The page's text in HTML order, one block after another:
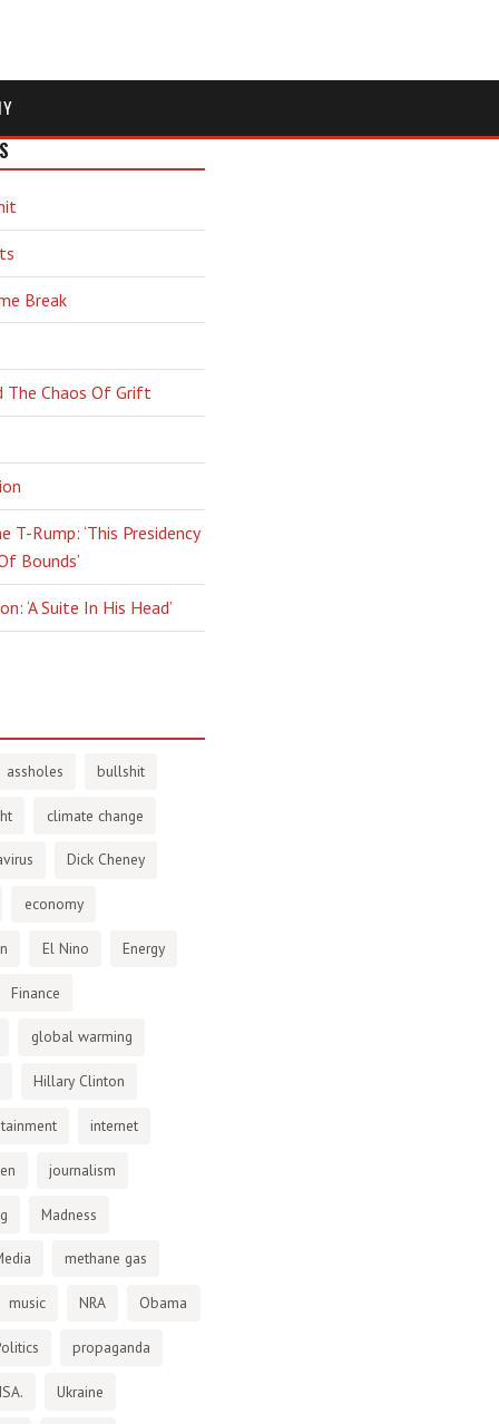
Break
The Chaos Of Grift
T-Rump: ‘This Presidency
Bounds’
‘A Suite In His Head’
assholes bullshit
climate change
Dick Cheney
economy
El Nino Energy
Finance
global warming
Hillary Clinton
internet
journalism
Madness
methane gas
music NRA Obama
propaganda
Ukraine